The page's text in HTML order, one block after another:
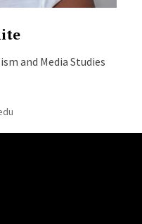
and Media Studies